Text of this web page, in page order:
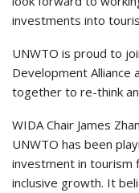
investments into
UNWTO is proud to
Development
together to re-think
WIDA Chair James
UNWTO has been
investment in tourism
inclusive growth. It